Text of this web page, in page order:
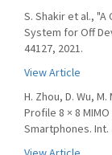
S. Shakir et al., "A
System for Off
44127, 2021.
View Article
H. Zhou, D. Wu,
Profile 8 × 8
Smartphones. Int.